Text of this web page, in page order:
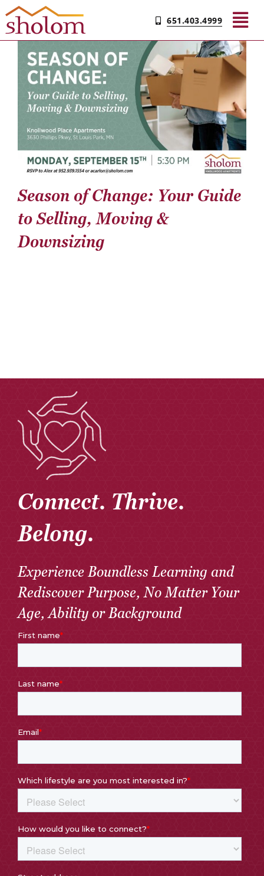
Skip
to
content
651.403.4999
Find Your Community
Living & Care
Experience Sholom​
Resources
Contact
Season of Change: Your Guide
to Selling, Moving &
Downsizing
Connect. Thrive.
Belong.
Experience Boundless Learning and
Rediscover Purpose, No Matter Your
Age, Ability or Background